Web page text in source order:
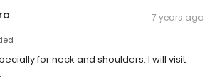
7 years ago
for neck and shoulders. I will visit